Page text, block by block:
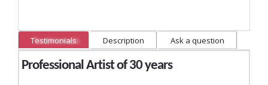
Testimonials Description Ask a question
Professional Artist of 30 years